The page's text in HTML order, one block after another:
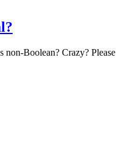
Boolean? Crazy? Please